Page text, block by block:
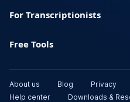
For Transcriptionists
Free Tools
About us Blog Privacy
Help center
Downloads &